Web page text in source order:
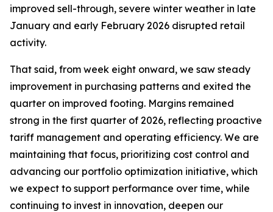
improved sell-through, severe winter weather in late
January and early February 2026 disrupted retail
activity.
That said, from week eight onward, we saw steady
improvement in purchasing patterns and exited the
quarter on improved footing. Margins remained
strong in the first quarter of 2026, reflecting proactive
tariff management and operating efficiency. We are
maintaining that focus, prioritizing cost control and
advancing our portfolio optimization initiative, which
we expect to support performance over time, while
continuing to invest in innovation, deepen our